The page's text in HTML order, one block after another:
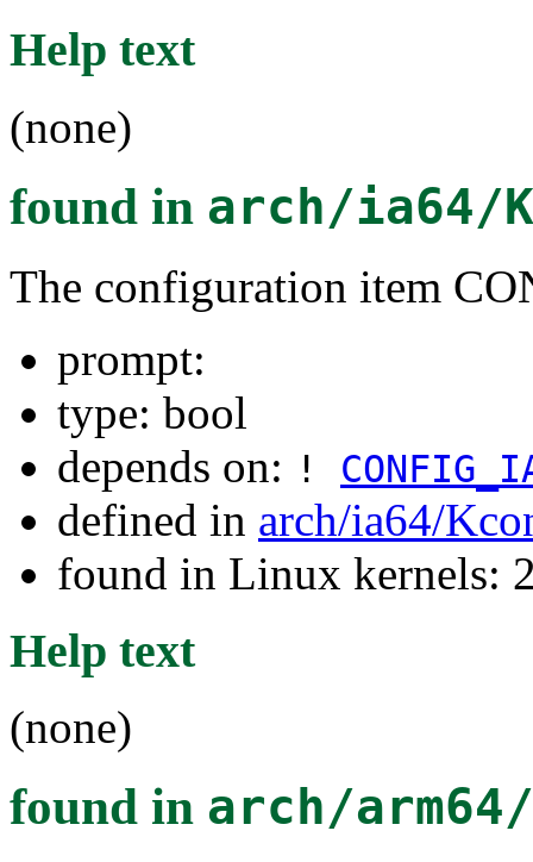
Help text
(none)
found in arch/ia64/
The configuration item
prompt:
type: bool
depends on: !
defined in arch/ia64/
found in Linux kernels:
Help text
(none)
found in arch/